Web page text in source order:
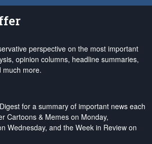
perspective on the most important
opinion columns, headline summaries,
much more.
for a summary of important news each
Cartoons & Memes on Monday,
Wednesday, and the Week in Review on